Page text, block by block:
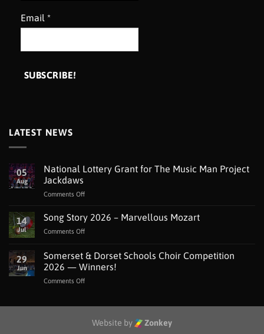
Email *
LATEST NEWS
05
Aug
National Lottery Grant for The Music Man Project
Jackdaws
Comments Offon
Lottery
Grant
Music
Man
14
Jul
Song Story 2026 – Marvellous Mozart
Comments Offon
Story
2026
–
Marvellous
29
Jun
Somerset & Dorset Schools Choir Competition
2026 — Winners!
Comments Offon
Schools
Website by Zonkey